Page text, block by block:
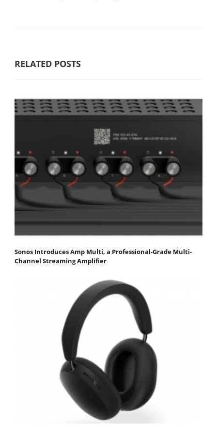
RELATED POSTS
Sonos Introduces Amp Multi, a Professional-Grade Multi-
Channel Streaming Amplifier